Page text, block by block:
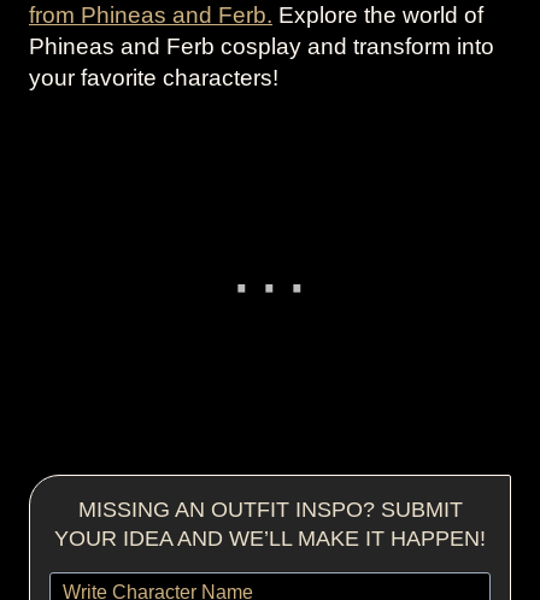
from Phineas and Ferb. Explore the world of
Phineas and Ferb cosplay and transform into
your favorite characters!
MISSING AN OUTFIT INSPO? SUBMIT
YOUR IDEA AND WE’LL MAKE IT HAPPEN!